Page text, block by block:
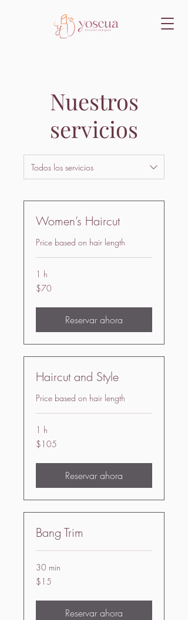
Nuestros
servicios
Todos los servicios
Women’s Haircut
Price based on hair length
1 h
70
US
$70
Reservar ahora
Haircut and Style
Price based on hair length
1 h
105
US
$105
Reservar ahora
Bang Trim
30 min
15
US
$15
Reservar ahora